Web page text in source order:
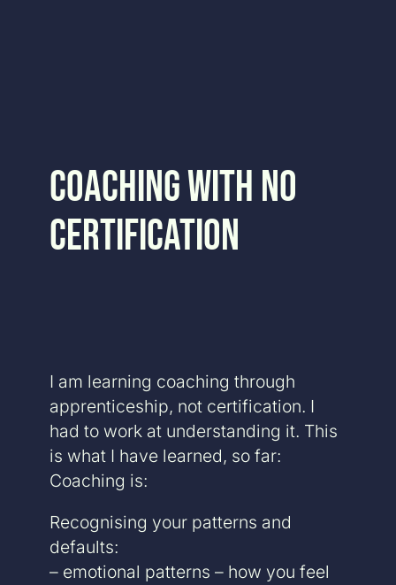
Coaching With No
Certification
I am learning coaching through
apprenticeship, not certification. I
had to work at understanding it. This
is what I have learned, so far:
Coaching is:
Recognising your patterns and
defaults:
– emotional patterns – how you feel